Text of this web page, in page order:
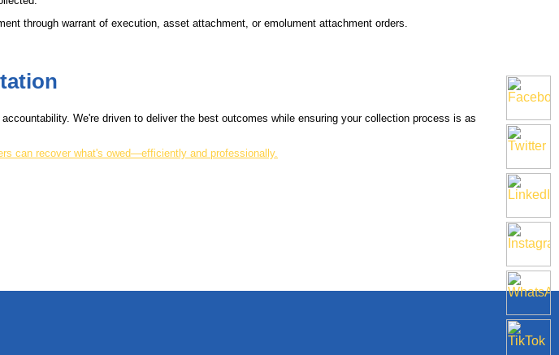
through warrant of execution, asset attachment, or emolument attachment orders.
We're driven to deliver the best outcomes while ensuring your collection process is as
can recover what's owed—efficiently and professionally.